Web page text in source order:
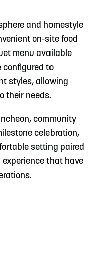
and homestyle
on-site food
menu available
configured to
styles, allowing
their needs.
community
celebration,
setting paired
that have